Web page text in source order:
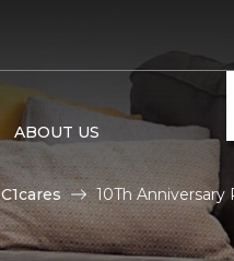
ABOUT US
C1cares 10Th